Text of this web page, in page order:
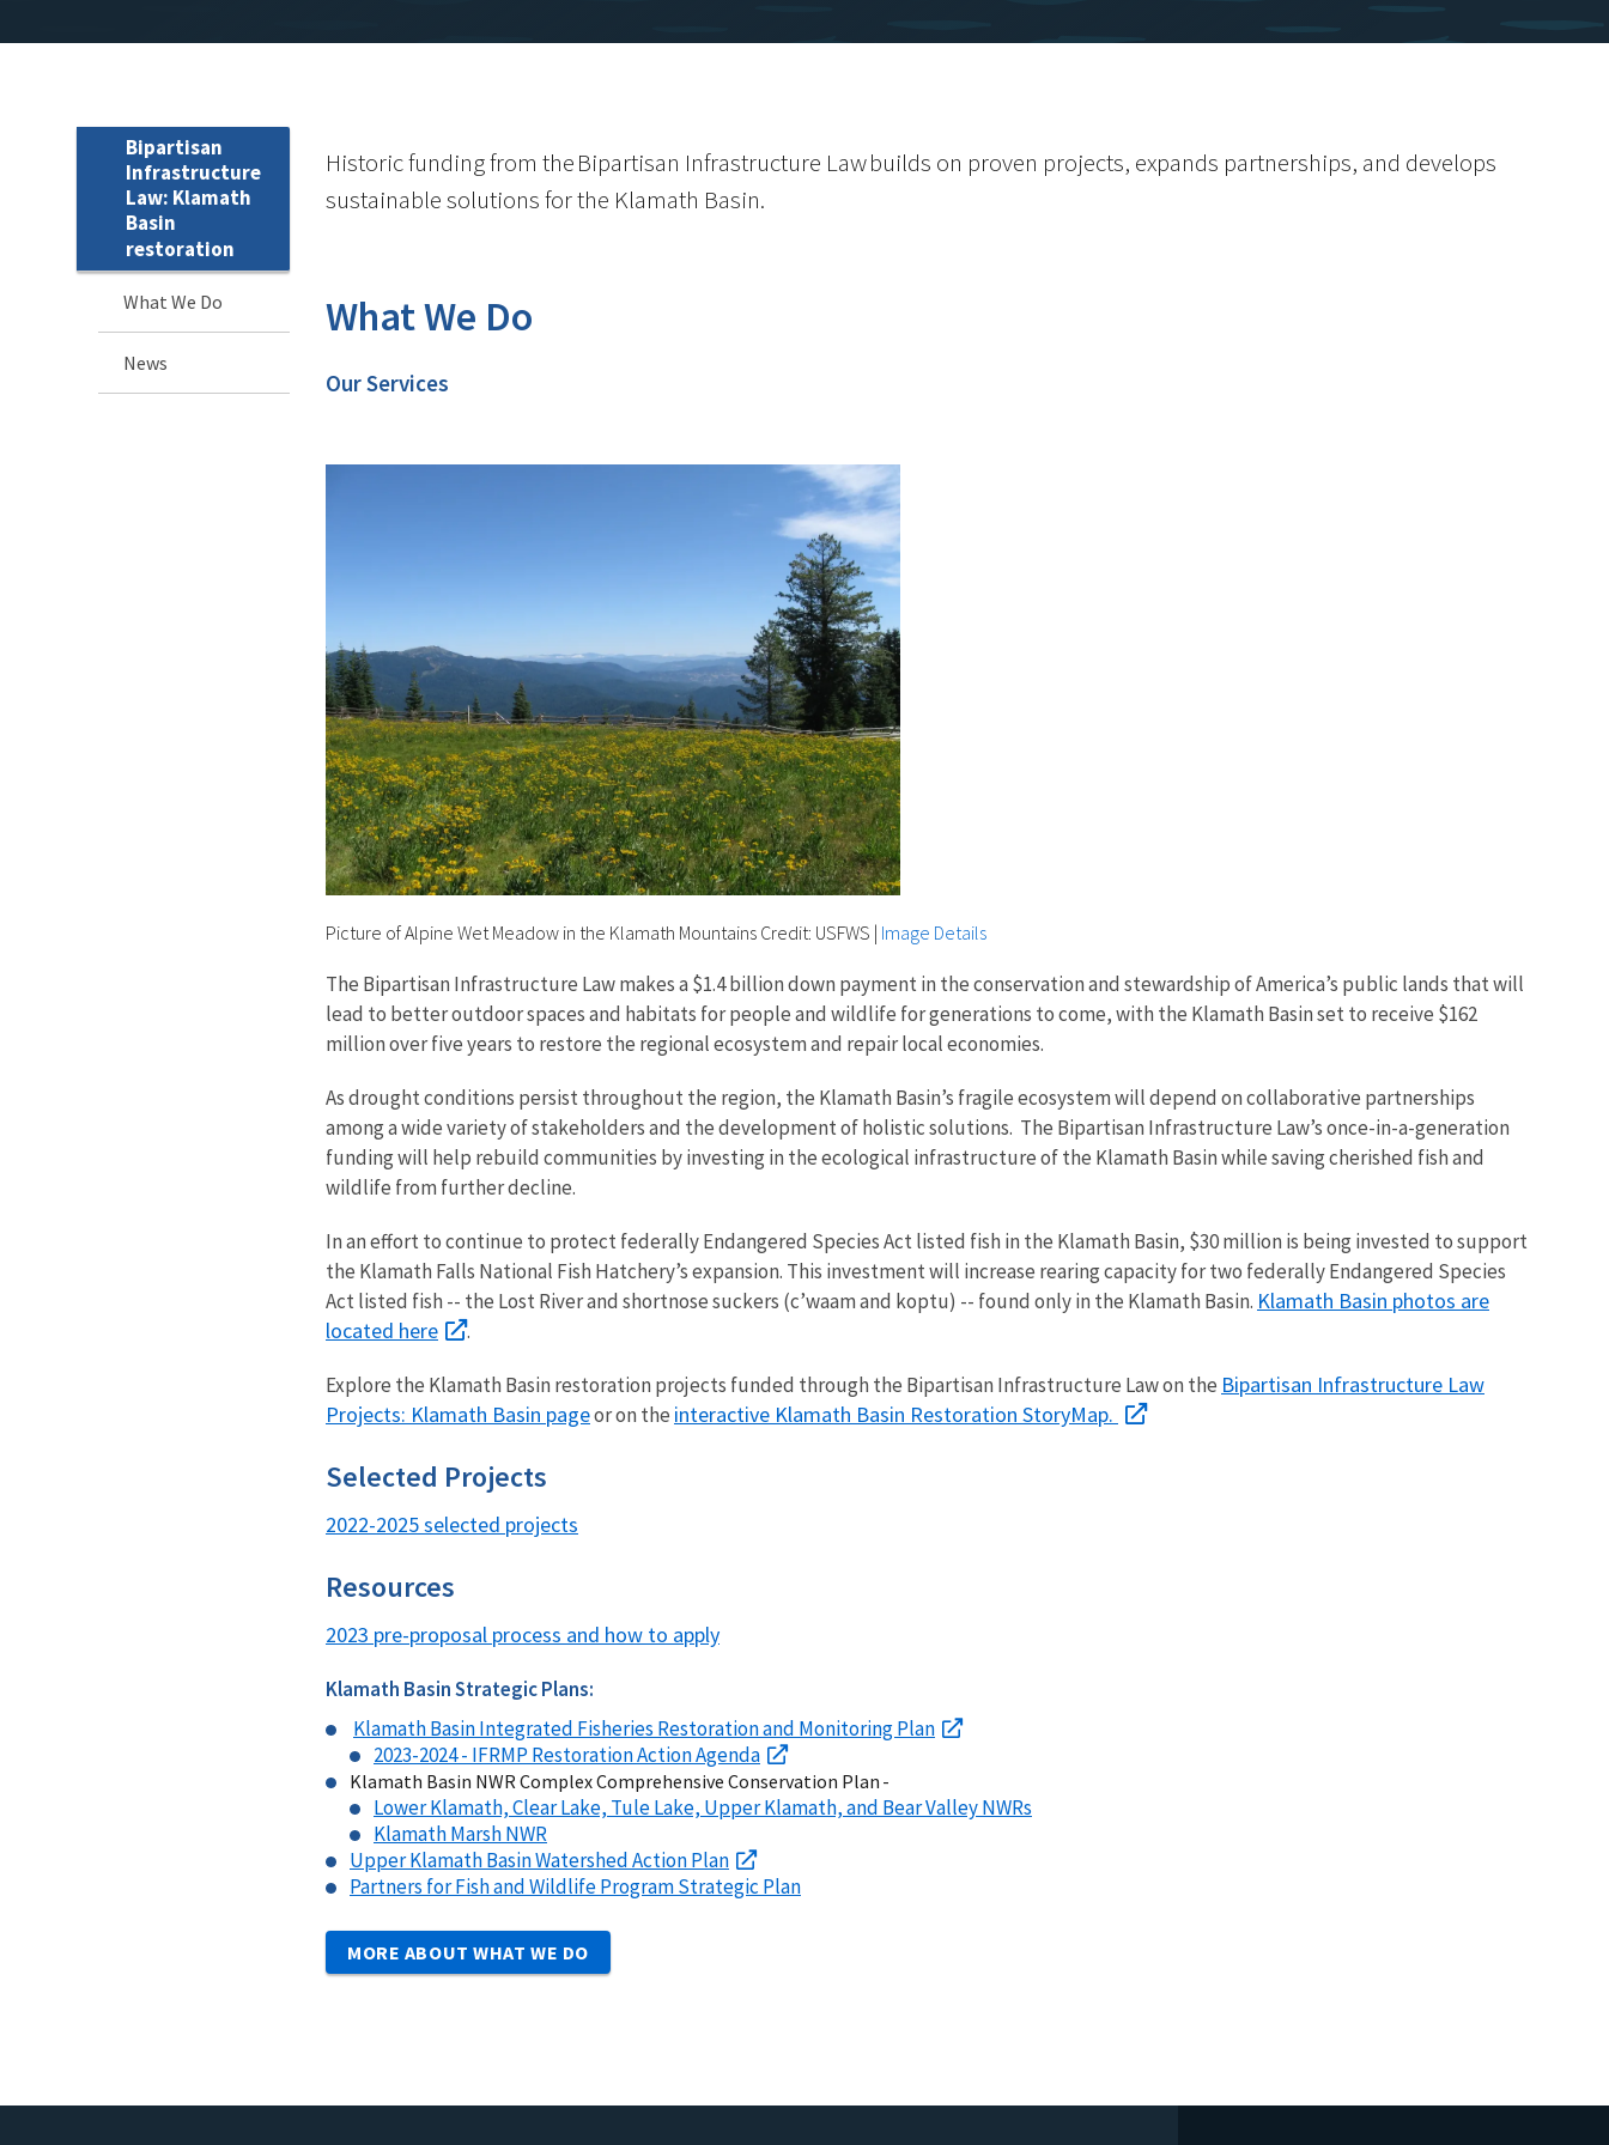
Bipartisan
Infrastructure
Law: Klamath
Basin
restoration
What We Do
News
Historic funding from the Bipartisan Infrastructure Law builds on proven projects, expands partnerships, and develops
sustainable solutions for the Klamath Basin.
What We Do
Our Services
Picture of Alpine Wet Meadow in the Klamath Mountains Credit: USFWS | Image Details
The Bipartisan Infrastructure Law makes a $1.4 billion down payment in the conservation and stewardship of America’s public lands that will
lead to better outdoor spaces and habitats for people and wildlife for generations to come, with the Klamath Basin set to receive $162
million over five years to restore the regional ecosystem and repair local economies.
As drought conditions persist throughout the region, the Klamath Basin’s fragile ecosystem will depend on collaborative partnerships
among a wide variety of stakeholders and the development of holistic solutions. The Bipartisan Infrastructure Law’s once-in-a-generation
funding will help rebuild communities by investing in the ecological infrastructure of the Klamath Basin while saving cherished fish and
wildlife from further decline.
In an effort to continue to protect federally Endangered Species Act listed fish in the Klamath Basin, $30 million is being invested to support
the Klamath Falls National Fish Hatchery’s expansion. This investment will increase rearing capacity for two federally Endangered Species
Act listed fish -- the Lost River and shortnose suckers (c’waam and koptu) -- found only in the Klamath Basin. Klamath Basin photos are
located here
.
Explore the Klamath Basin restoration projects funded through the Bipartisan Infrastructure Law on the Bipartisan Infrastructure Law
Projects: Klamath Basin pageor on the interactive Klamath Basin Restoration StoryMap.
Selected Projects
2022-2025 selected projects
Resources
2023 pre-proposal process and how to apply
Klamath Basin Strategic Plans:
Klamath Basin Integrated Fisheries Restoration and Monitoring Plan
2023-2024 - IFRMP Restoration Action Agenda
Klamath Basin NWR Complex Comprehensive Conservation Plan -
Lower Klamath, Clear Lake, Tule Lake, Upper Klamath, and Bear Valley NWRs
Klamath Marsh NWR
Upper Klamath Basin Watershed Action Plan
Partners for Fish and Wildlife Program Strategic Plan
MORE ABOUT WHAT WE DO